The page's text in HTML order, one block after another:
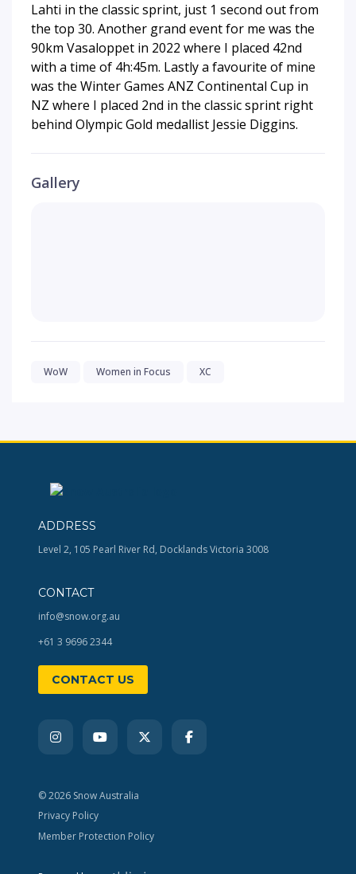
Lahti in the classic sprint, just 1 second out from
the top 30. Another grand event for me was the
90km Vasaloppet in 2022 where I placed 42nd
with a time of 4h:45m. Lastly a favourite of mine
was the Winter Games ANZ Continental Cup in
NZ where I placed 2nd in the classic sprint right
behind Olympic Gold medallist Jessie Diggins.
Gallery
WoW Women in Focus XC
ADDRESS
Level 2, 105 Pearl River Rd, Docklands Victoria 3008
CONTACT
info@snow.org.au
+61 3 9696 2344
CONTACT US
© 2026 Snow Australia
Privacy Policy
Member Protection Policy